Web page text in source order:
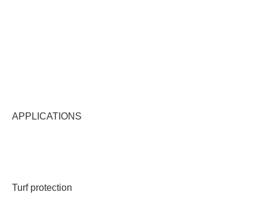
APPLICATIONS
Turf protection